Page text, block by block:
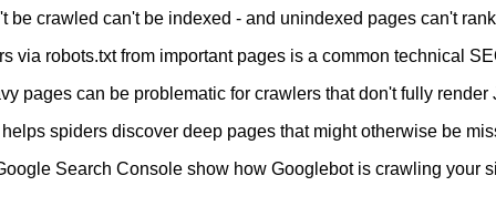
be crawled can't be indexed - and unindexed pages can't rank
via robots.txt from important pages is a common technical
pages can be problematic for crawlers that don't fully render
helps spiders discover deep pages that might otherwise be
Search Console show how Googlebot is crawling your